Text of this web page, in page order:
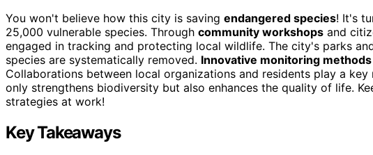
You won't believe how this city is saving endangered species! It's
25,000 vulnerable species. Through community workshops and
engaged in tracking and protecting local wildlife. The city's parks
species are systematically removed. Innovative monitoring methods
Collaborations between local organizations and residents play a
only strengthens biodiversity but also enhances the quality of life.
strategies at work!
Key Takeaways